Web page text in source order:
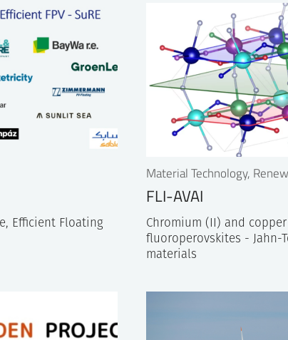
Efficient Floating
Material Technology,
FLI-AVAI
Chromium (II) and
fluoroperovskites - Jahn-
materials